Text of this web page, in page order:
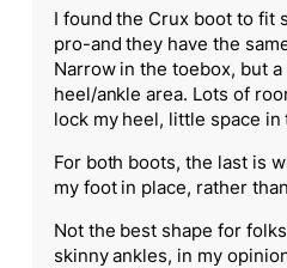
I found the Crux boot to fit
pro-and they have the
Narrow in the toebox, but
heel/ankle area. Lots of
lock my heel, little space
For both boots, the last is
my foot in place, rather
Not the best shape for
skinny ankles, in my